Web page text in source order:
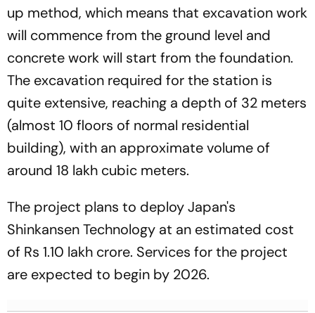
up method, which means that excavation work
will commence from the ground level and
concrete work will start from the foundation.
The excavation required for the station is
quite extensive, reaching a depth of 32 meters
(almost 10 floors of normal residential
building), with an approximate volume of
around 18 lakh cubic meters.
The project plans to deploy Japan's
Shinkansen Technology at an estimated cost
of Rs 1.10 lakh crore. Services for the project
are expected to begin by 2026.